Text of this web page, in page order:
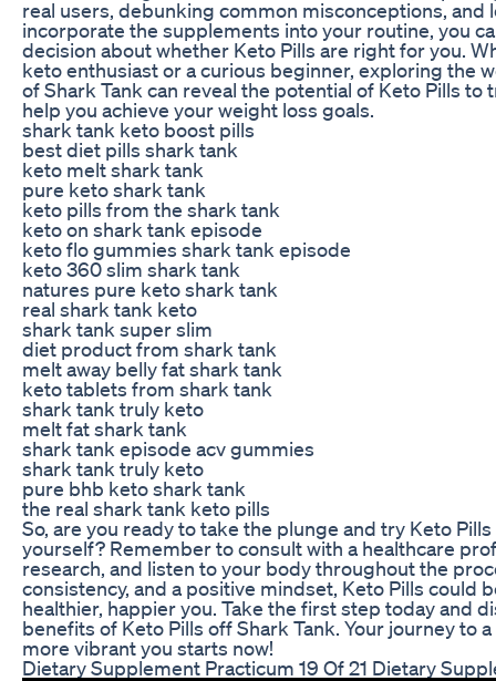
real users, debunking common misconceptions, and
incorporate the supplements into your routine, you
decision about whether Keto Pills are right for you.
keto enthusiast or a curious beginner, exploring the
of Shark Tank can reveal the potential of Keto Pills
help you achieve your weight loss goals.
shark tank keto boost pills
best diet pills shark tank
keto melt shark tank
pure keto shark tank
keto pills from the shark tank
keto on shark tank episode
keto flo gummies shark tank episode
keto 360 slim shark tank
natures pure keto shark tank
real shark tank keto
shark tank super slim
diet product from shark tank
melt away belly fat shark tank
keto tablets from shark tank
shark tank truly keto
melt fat shark tank
shark tank episode acv gummies
shark tank truly keto
pure bhb keto shark tank
the real shark tank keto pills
So, are you ready to take the plunge and try Keto
yourself? Remember to consult with a healthcare
research, and listen to your body throughout the
consistency, and a positive mindset, Keto Pills could
healthier, happier you. Take the first step today and
benefits of Keto Pills off Shark Tank. Your journey to
more vibrant you starts now!
Dietary Supplement Practicum 19 Of 21 Dietary